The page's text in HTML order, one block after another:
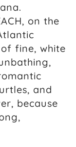
on the
fine, white
and
because